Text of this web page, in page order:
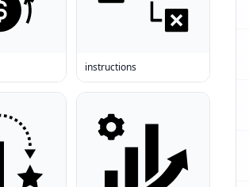
instructions